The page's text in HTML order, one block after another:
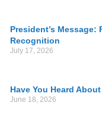
President’s Message:
Recognition
July 17, 2026
Have You Heard
June 18, 2026